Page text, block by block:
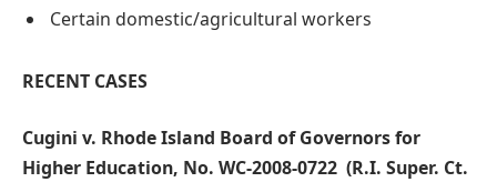
Certain domestic/agricultural workers
RECENT CASES
Cugini v. Rhode Island Board of Governors for
Higher Education, No. WC-2008-0722 (R.I. Super. Ct.